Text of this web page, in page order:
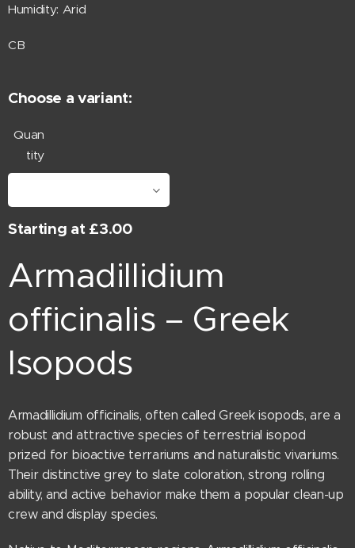
Humidity: Arid
CB
Choose a variant:
Quan
tity
Starting at £3.00
Armadillidium
officinalis – Greek
Isopods
Armadillidium officinalis, often called Greek isopods, are a
robust and attractive species of terrestrial isopod
prized for bioactive terrariums and naturalistic vivariums.
Their distinctive grey to slate coloration, strong rolling
ability, and active behavior make them a popular clean-up
crew and display species.